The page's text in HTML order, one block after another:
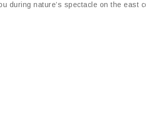
during nature’s spectacle on the